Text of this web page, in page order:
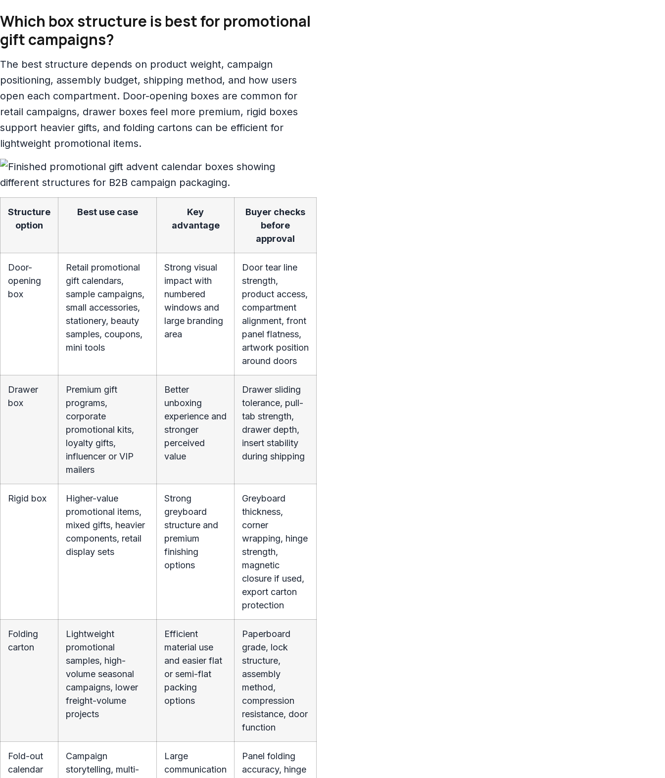
Which box structure is best for promotional
gift campaigns?
The best structure depends on product weight, campaign
positioning, assembly budget, shipping method, and how users
open each compartment. Door-opening boxes are common for
retail campaigns, drawer boxes feel more premium, rigid boxes
support heavier gifts, and folding cartons can be efficient for
lightweight promotional items.
Structure
option
Best use case
Key
advantage
Buyer checks
before
approval
Door-
opening
box
Retail promotional
gift calendars,
sample campaigns,
small accessories,
stationery, beauty
samples, coupons,
mini tools
Strong visual
impact with
numbered
windows and
large branding
area
Door tear line
strength,
product access,
compartment
alignment, front
panel flatness,
artwork position
around doors
Drawer
box
Premium gift
programs,
corporate
promotional kits,
loyalty gifts,
influencer or VIP
mailers
Better
unboxing
experience and
stronger
perceived
value
Drawer sliding
tolerance, pull-
tab strength,
drawer depth,
insert stability
during shipping
Rigid box
Higher-value
promotional items,
mixed gifts, heavier
components, retail
display sets
Strong
greyboard
structure and
premium
finishing
options
Greyboard
thickness,
corner
wrapping, hinge
strength,
magnetic
closure if used,
export carton
protection
Folding
carton
Lightweight
promotional
samples, high-
volume seasonal
campaigns, lower
freight-volume
projects
Efficient
material use
and easier flat
or semi-flat
packing
options
Paperboard
grade, lock
structure,
assembly
method,
compression
resistance, door
function
Fold-out
calendar
Campaign
storytelling, multi-
Large
communication
Panel folding
accuracy, hinge